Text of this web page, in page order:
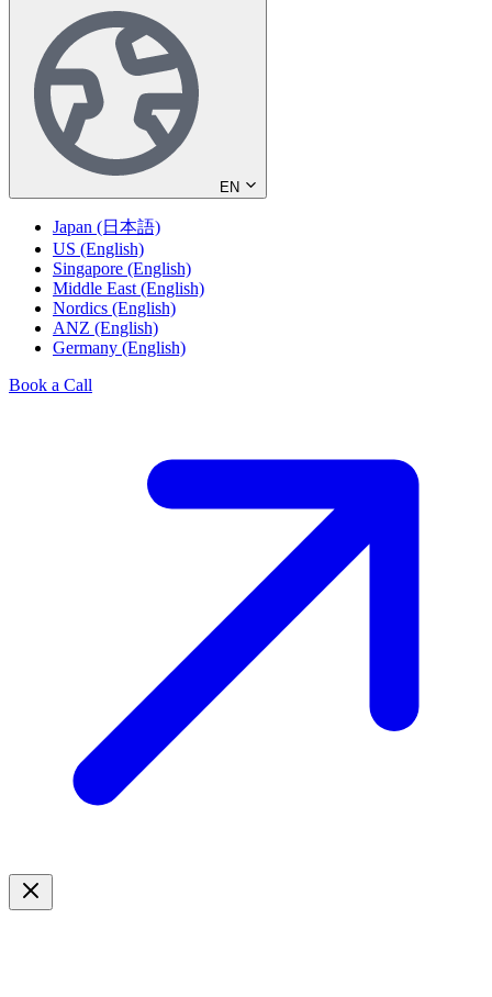
EN
Japan (日本語)
US (English)
Singapore (English)
Middle East (English)
Nordics (English)
ANZ (English)
Germany (English)
Book a Call